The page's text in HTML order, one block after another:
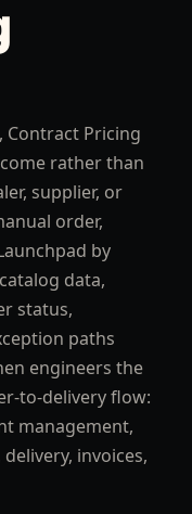
Contract Pricing
rather than
supplier, or
order,
by
data,
status,
paths
engineers the
to-delivery flow:
management,
invoices,